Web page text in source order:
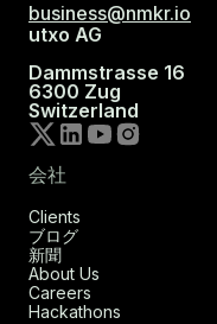
business@nmkr.io
utxo AG
Dammstrasse 16
6300 Zug
Switzerland
会社
Clients
ブログ
新聞
About Us
Careers
Hackathons